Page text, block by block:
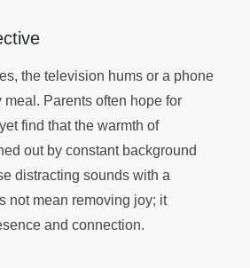
the television hums or a phone
meal. Parents often hope for
find that the warmth of
out by constant background
distracting sounds with a
not mean removing joy; it
and connection.